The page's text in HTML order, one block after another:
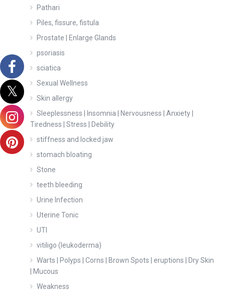
Pathari
Piles, fissure, fistula
Prostate | Enlarge Glands
psoriasis
sciatica
Sexual Wellness
Skin allergy
Sleeplessness | Insomnia | Nervousness | Anxiety |
Tiredness | Stress | Debility
stiffness and locked jaw
stomach bloating
Stone
teeth bleeding
Urine Infection
Uterine Tonic
UTI
vitiligo (leukoderma)
Warts | Polyps | Corns | Brown Spots | eruptions | Dry Skin
| Mucous
Weakness